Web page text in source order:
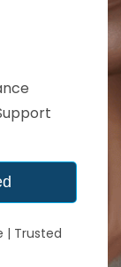
| Trusted